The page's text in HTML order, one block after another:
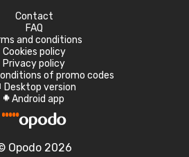
Contact
FAQ
and conditions
Cookies policy
Privacy policy
of promo codes
Desktop version
A Android app
Opodo 2026